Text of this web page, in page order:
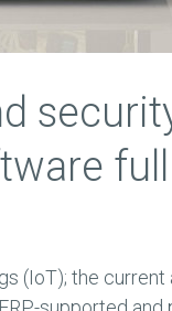
(IoT); the